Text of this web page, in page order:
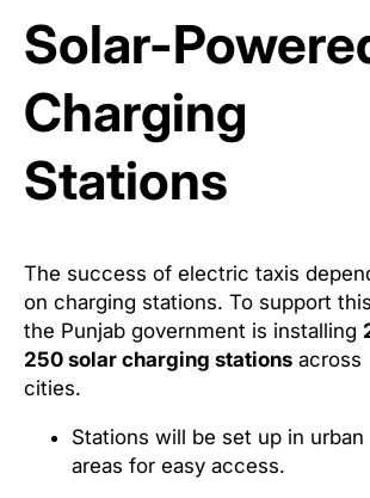
Solar-
Charging
Stations
The success of electric taxis
on charging stations. To support
the Punjab government is installing
250 solar charging stations across
cities.
Stations will be set up in urban
areas for easy access.